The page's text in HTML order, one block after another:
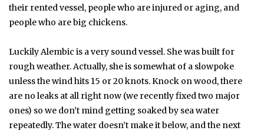
their rented vessel, people who are injured or aging, and
people who are big chickens.
Luckily Alembic is a very sound vessel. She was built for
rough weather. Actually, she is somewhat of a slowpoke
unless the wind hits 15 or 20 knots. Knock on wood, there
are no leaks at all right now (we recently fixed two major
ones) so we don’t mind getting soaked by sea water
repeatedly. The water doesn’t make it below, and the next